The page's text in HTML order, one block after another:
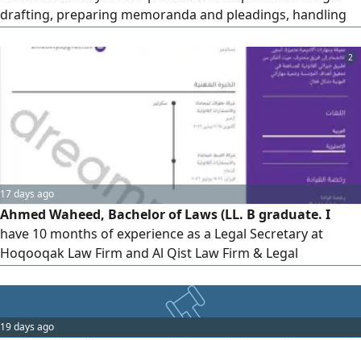
drafting, preparing memoranda and pleadings, handling
English with strong written and verbal communication
2
17 days ago
Ahmed Waheed, Bachelor of Laws (LL. B graduate. I
have 10 months of experience as a Legal Secretary at
Hoqooqak Law Firm and Al Qist Law Firm & Legal
Mueen platforms, preparing legal correspondence,
organizing legal files, and following up on cases. Currently
based in Dammam with a valid, transferable residency.
19 days ago